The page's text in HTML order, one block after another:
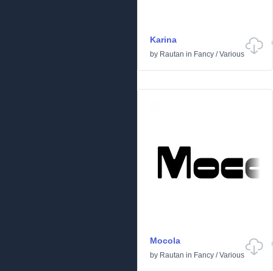
Karina
by Rautan in Fancy /Various
Mocola
by Rautan in Fancy /Various